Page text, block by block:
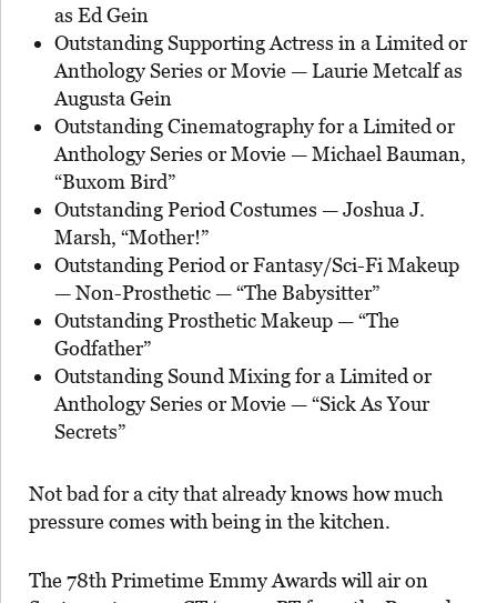
as Ed Gein
Outstanding Supporting Actress in a Limited or
Anthology Series or Movie — Laurie Metcalf as
Augusta Gein
Outstanding Cinematography for a Limited or
Anthology Series or Movie — Michael Bauman,
“Buxom Bird”
Outstanding Period Costumes — Joshua J.
Marsh, “Mother!”
Outstanding Period or Fantasy/Sci-Fi Makeup
— Non-Prosthetic — “The Babysitter”
Outstanding Prosthetic Makeup — “The
Godfather”
Outstanding Sound Mixing for a Limited or
Anthology Series or Movie — “Sick As Your
Secrets”
Not bad for a city that already knows how much
pressure comes with being in the kitchen.
The 78th Primetime Emmy Awards will air on